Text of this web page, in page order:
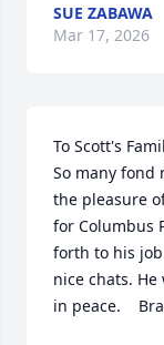
SUE ZABAWA
Mar 17, 2026
To Scott's
So many fond
the pleasure
for Columbus
forth to his
nice chats.
in peace.